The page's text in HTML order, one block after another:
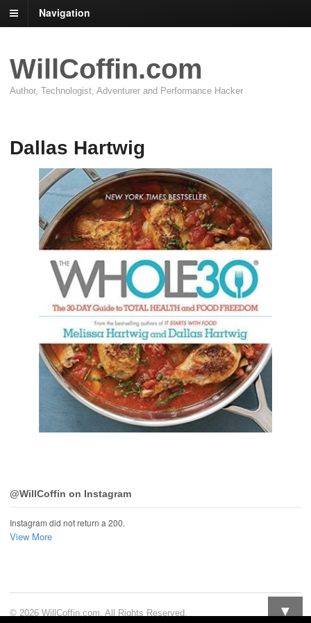
Navigation
WillCoffin.com
Author, Technologist, Adventurer and Performance Hacker
Dallas Hartwig
@WillCoffin on Instagram
Instagram did not return a 200.
View More
© 2026 WillCoffin.com. All Rights Reserved. ▼